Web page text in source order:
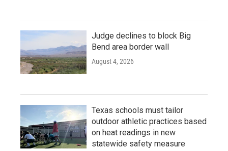
Judge declines to block Big
Bend area border wall
August 4, 2026
Texas schools must tailor
outdoor athletic practices based
on heat readings in new
statewide safety measure